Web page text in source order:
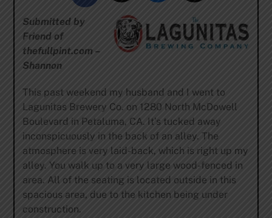
Submitted by
Friend of
thefullpint.com –
Shannon
This past weekend my husband and I went to
Lagunitas Brewery Co. on 1280 North McDowell
Boulevard in Petaluma, CA. It’s tucked away
inconspicuously in the back of an alley. The
atmosphere is very laid-back, which is right up my
alley. You walk up to a very large wood-fenced in
area. All of the seating is located outside in this
spacious area, due to the kitchen being under
construction.